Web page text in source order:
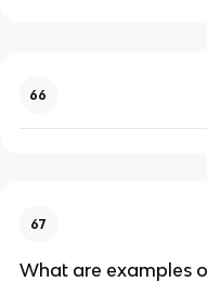
66
67
What are examples